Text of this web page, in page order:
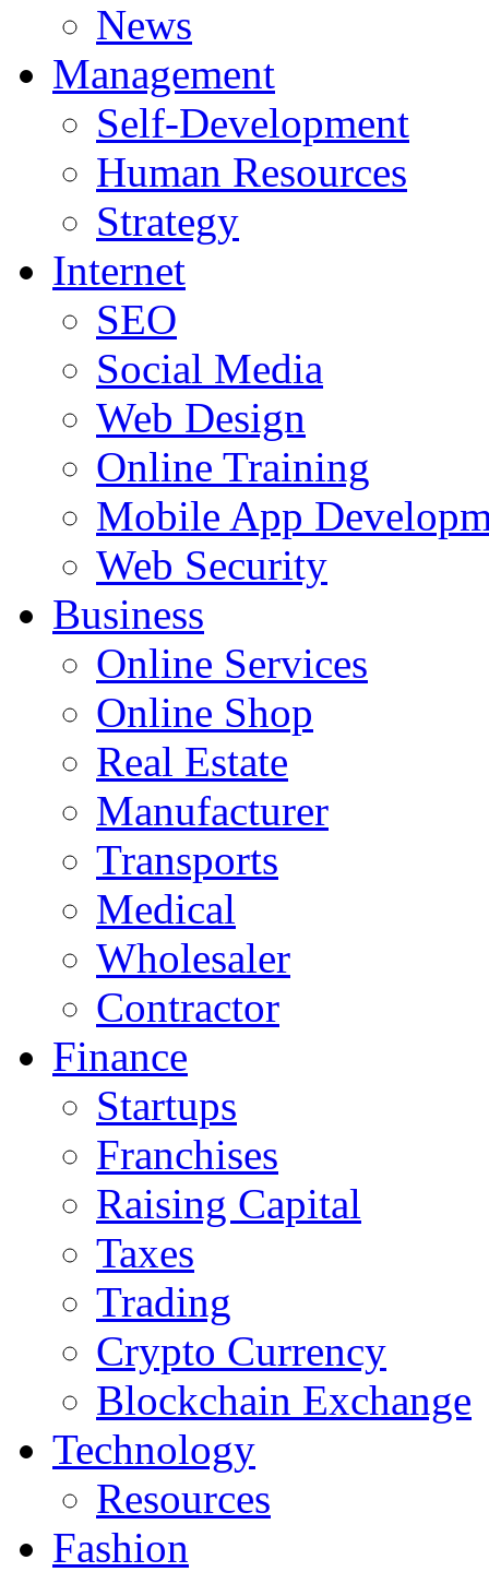
News
Management
Self-Development
Human Resources
Strategy
Internet
SEO
Social Media
Web Design
Online Training
Mobile App
Web Security
Business
Online Services
Online Shop
Real Estate
Manufacturer
Transports
Medical
Wholesaler
Contractor
Finance
Startups
Franchises
Raising Capital
Taxes
Trading
Crypto Currency
Blockchain Exchange
Technology
Resources
Fashion